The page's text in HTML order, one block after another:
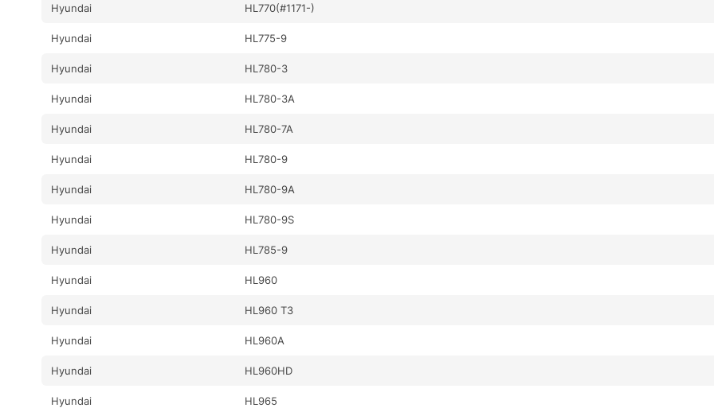
Hyundai HL770(#1171-)
Hyundai HL775-9
Hyundai HL780-3
Hyundai HL780-3A
Hyundai HL780-7A
Hyundai HL780-9
Hyundai HL780-9A
Hyundai HL780-9S
Hyundai HL785-9
Hyundai HL960
Hyundai HL960 T3
Hyundai HL960A
Hyundai HL960HD
Hyundai HL965